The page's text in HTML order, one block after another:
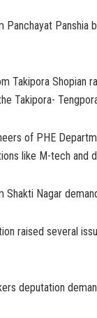
Panchayat Panshia
Takipora Shopian
Takipora-
of PHE
like M-tech and
Shakti Nagar
raised several
deputation